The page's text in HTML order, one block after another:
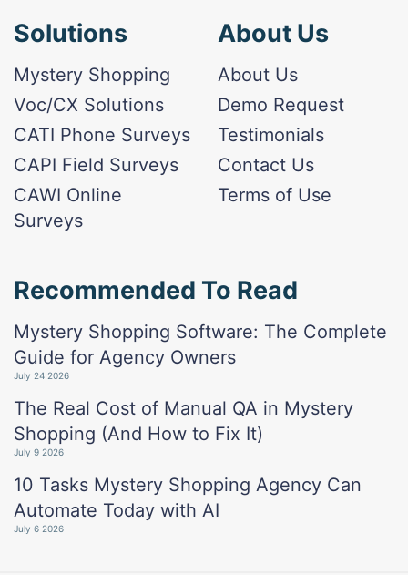
Solutions
Mystery Shopping
Voc/CX Solutions
CATI Phone Surveys
CAPI Field Surveys
CAWI Online
Surveys
About Us
About Us
Demo Request
Testimonials
Contact Us
Terms of Use
Recommended To Read
Mystery Shopping Software: The Complete
Guide for Agency Owners
July 24 2026
The Real Cost of Manual QA in Mystery
Shopping (And How to Fix It)
July 9 2026
10 Tasks Mystery Shopping Agency Can
Automate Today with AI
July 6 2026